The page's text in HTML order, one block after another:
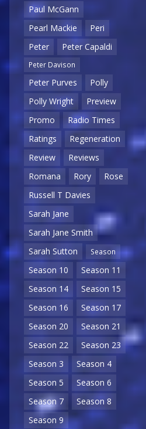
Paul McGann
Pearl Mackie
Peri
Peter
Peter Capaldi
Peter Davison
Peter Purves
Polly
Polly Wright
Preview
Promo
Radio Times
Ratings
Regeneration
Review
Reviews
Romana
Rory
Rose
Russell T Davies
Sarah Jane
Sarah Jane Smith
Sarah Sutton
Season
Season 10
Season 11
Season 14
Season 15
Season 16
Season 17
Season 20
Season 21
Season 22
Season 23
Season 3
Season 4
Season 5
Season 6
Season 7
Season 8
Season 9